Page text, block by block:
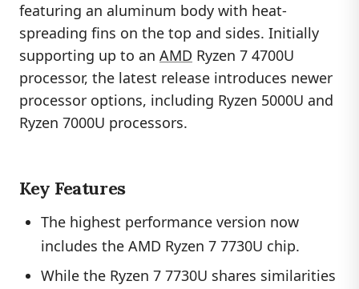
featuring an aluminum body with heat-
spreading fins on the top and sides. Initially
supporting up to an AMD Ryzen 7 4700U
processor, the latest release introduces newer
processor options, including Ryzen 5000U and
Ryzen 7000U processors.
Key Features
The highest performance version now
includes the AMD Ryzen 7 7730U chip.
While the Ryzen 7 7730U shares similarities